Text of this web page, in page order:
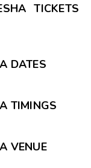
TICKETS
DATES
TIMINGS
VENUE